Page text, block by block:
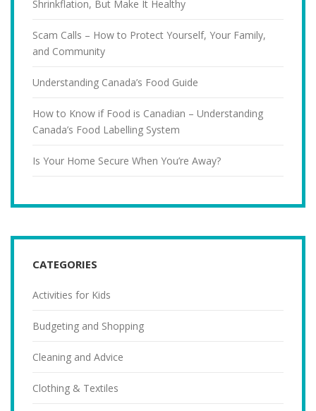
Shrinkflation, But Make It Healthy
Scam Calls – How to Protect Yourself, Your Family,
and Community
Understanding Canada’s Food Guide
How to Know if Food is Canadian – Understanding
Canada’s Food Labelling System
Is Your Home Secure When You’re Away?
CATEGORIES
Activities for Kids
Budgeting and Shopping
Cleaning and Advice
Clothing & Textiles